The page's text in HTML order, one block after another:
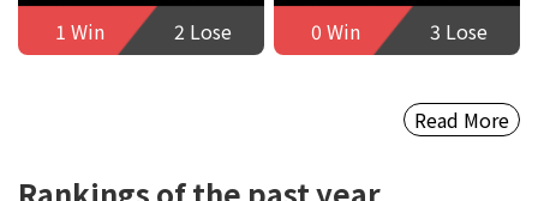
1 Win
2 Lose
0 Win
3 Lose
Read More